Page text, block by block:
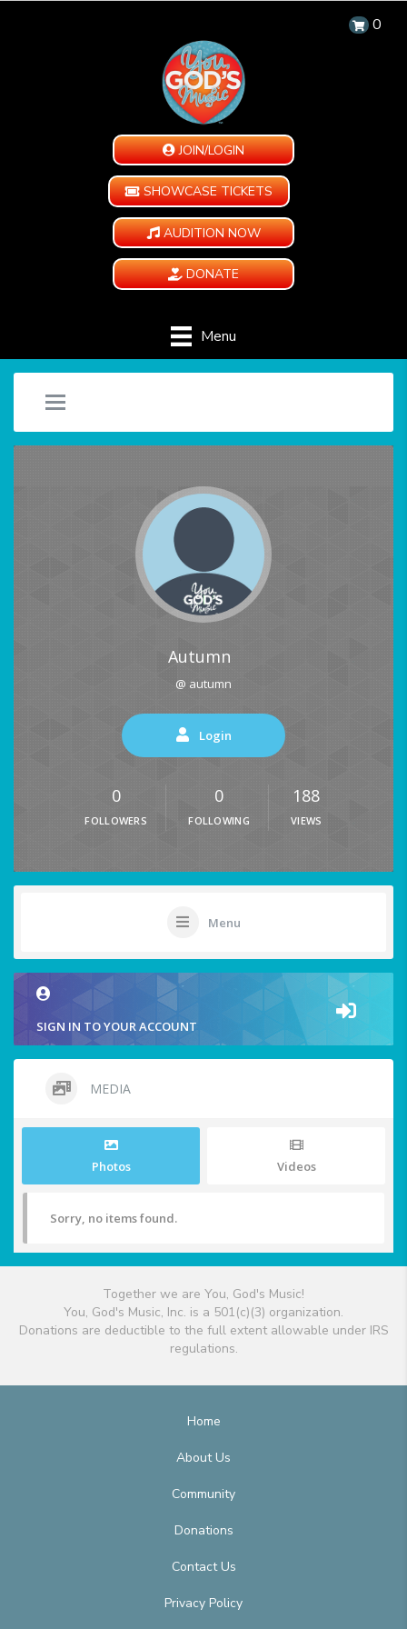
0
JOIN/LOGIN
SHOWCASE TICKETS
AUDITION NOW
DONATE
Menu
Autumn
@ autumn
Login
0
FOLLOWERS
0
FOLLOWING
188
VIEWS
Menu
SIGN IN TO YOUR ACCOUNT
MEDIA
Photos Videos
Sorry, no items found.
Together we are You, God's Music!
You, God's Music, Inc. is a 501(c)(3) organization.
Donations are deductible to the full extent allowable under IRS
regulations.
Home
About Us
Community
Donations
Contact Us
Privacy Policy